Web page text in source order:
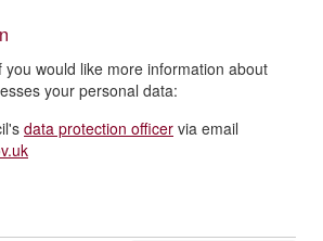
you would like more information about
your personal data:
data protection officer via email